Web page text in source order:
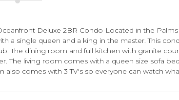
Deluxe 2BR Condo-Located in the Palms
a single queen and a king in the master. This
The dining room and full kitchen with granite
The living room comes with a queen size sofa
also comes with 3 TV's so everyone can watch